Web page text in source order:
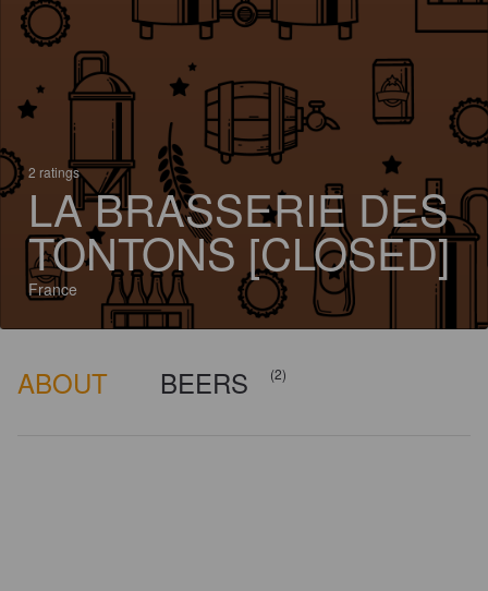
2 ratings
LA BRASSERIE DES
TONTONS [CLOSED]
France
ABOUT BEERS (2)